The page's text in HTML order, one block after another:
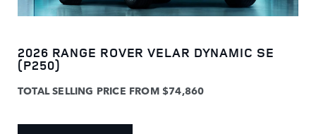
2026 RANGE ROVER VELAR DYNAMIC SE
(P250)
TOTAL SELLING PRICE FROM $74,860